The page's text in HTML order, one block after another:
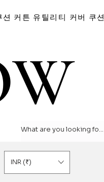
션 커튼 유틸리티 커버 쿠션
INR (₹)